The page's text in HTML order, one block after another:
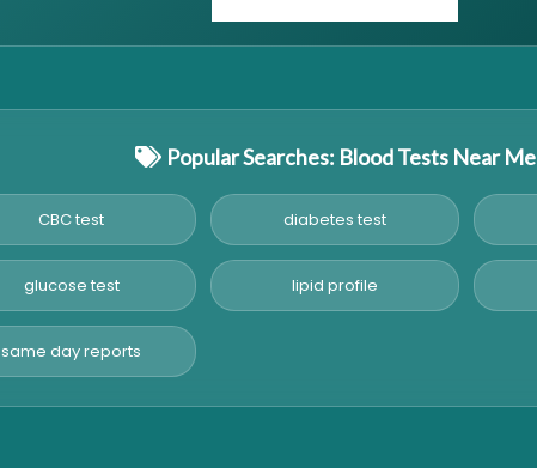
Popular Searches: Blood Tests Near Me
CBC test diabetes test
glucose test lipid profile
same day reports